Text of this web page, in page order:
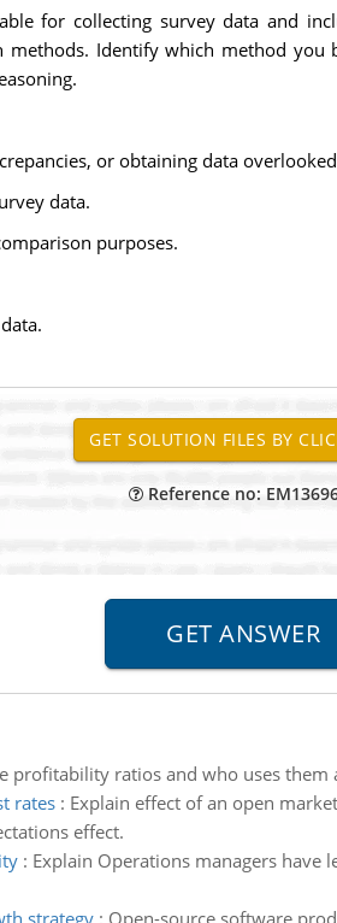
for collecting survey data and
methods. Identify which method
or obtaining data
data.
purposes.
Reference no:
profitability ratios and who uses
rates: Explain effect of an open
effect.
: Explain Operations managers have
strategy: Open-source software